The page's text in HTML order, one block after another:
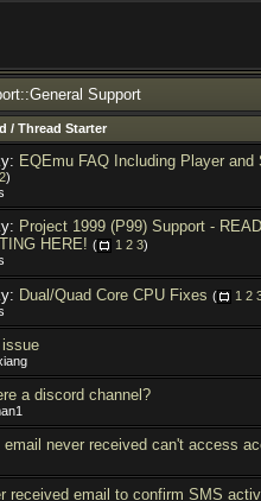
Support
/ Thread Starter
EQEmu FAQ Including Player
2)
Project 1999 (P99) Support -
HERE! ( 1 2 3)
Dual/Quad Core CPU Fixes ( 1 2
a discord channel?
email never received can't access
received email to confirm SMS